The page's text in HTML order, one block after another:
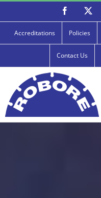
Facebook
Accreditations Policies
Contact Us